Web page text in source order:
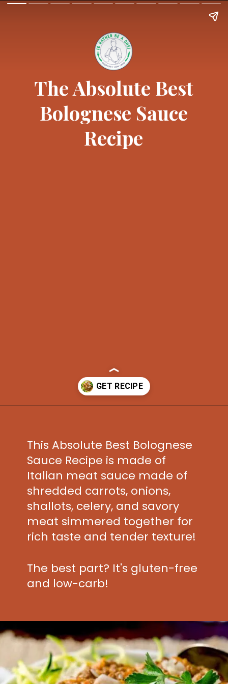
The Absolute Best
Bolognese Sauce
Recipe
This Absolute Best Bolognese
Sauce Recipe is made of
Italian meat sauce made of
shredded carrots, onions,
shallots, celery, and savory
meat simmered together for
rich taste and tender texture!
The best part? It's gluten-free
and low-carb!